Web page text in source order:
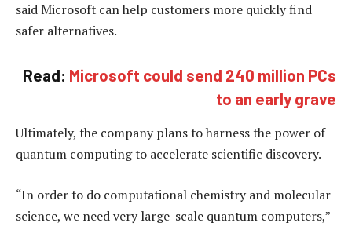
said Microsoft can help customers more quickly find
safer alternatives.
Read: Microsoft could send 240 million PCs
to an early grave
Ultimately, the company plans to harness the power of
quantum computing to accelerate scientific discovery.
“In order to do computational chemistry and molecular
science, we need very large-scale quantum computers,”